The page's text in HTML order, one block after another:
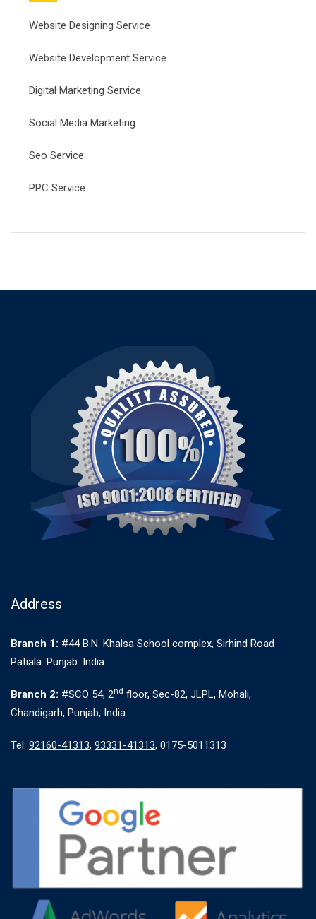
Website Designing Service
Website Development Service
Digital Marketing Service
Social Media Marketing
Seo Service
PPC Service
Address
Branch 1: #44 B.N. Khalsa School complex, Sirhind Road
Patiala. Punjab. India.
Branch 2: #SCO 54, 2nd floor, Sec-82, JLPL, Mohali,
Chandigarh, Punjab, India.
Tel: 92160-41313, 93331-41313, 0175-5011313